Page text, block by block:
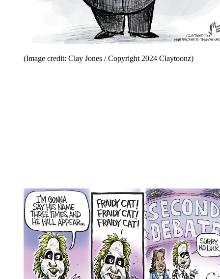
(Image credit: Clay Jones / Copyright 2024 Claytoonz)